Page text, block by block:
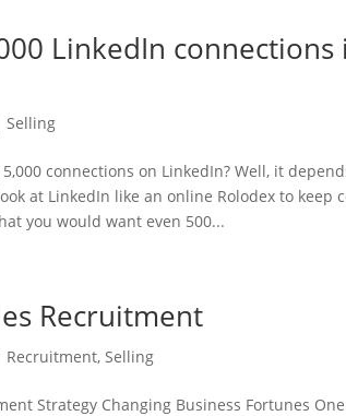
LinkedIn connections
Selling
connections on LinkedIn? Well, it
at LinkedIn like an online Rolodex to keep
you would want even 500...
Recruitment
Recruitment, Selling
Strategy Changing Business Fortunes